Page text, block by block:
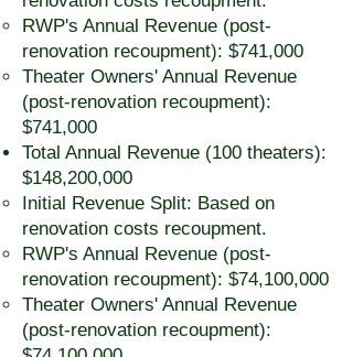
RWP's Annual Revenue (post-
renovation recoupment): $741,000
Theater Owners' Annual Revenue
(post-renovation recoupment):
$741,000
Total Annual Revenue (100 theaters):
$148,200,000
Initial Revenue Split: Based on
renovation costs recoupment.
RWP's Annual Revenue (post-
renovation recoupment): $74,100,000
Theater Owners' Annual Revenue
(post-renovation recoupment):